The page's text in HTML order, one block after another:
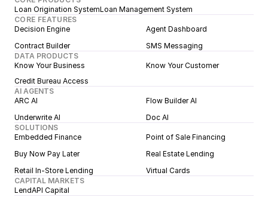
Loan Origination SystemLoan Management System
CORE FEATURES
Decision Engine
Agent Dashboard
Contract Builder
SMS Messaging
DATA PRODUCTS
Know Your Business
Know Your Customer
Credit Bureau Access
AI AGENTS
ARC AI
Flow Builder AI
Underwrite AI
Doc AI
SOLUTIONS
Embedded Finance
Point of Sale Financing
Buy Now Pay Later
Real Estate Lending
Retail In-Store Lending
Virtual Cards
CAPITAL MARKETS
LendAPI Capital